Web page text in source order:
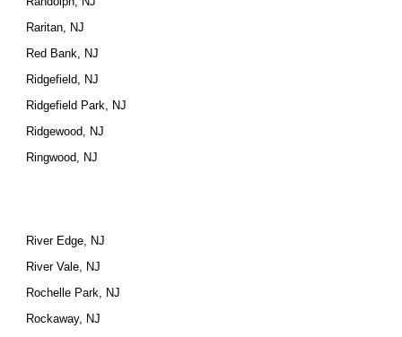
Raritan, NJ
Red Bank, NJ
Ridgefield, NJ
Ridgefield Park, NJ
Ridgewood, NJ
Ringwood, NJ
River Edge, NJ
River Vale, NJ
Rochelle Park, NJ
Rockaway, NJ